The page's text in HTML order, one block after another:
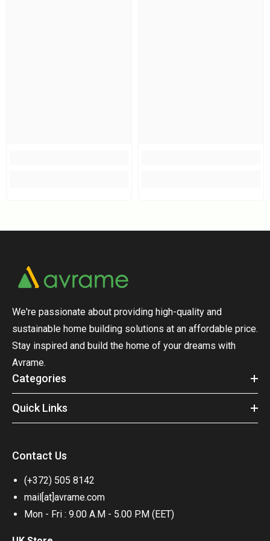
We're passionate about providing high-quality and
sustainable home building solutions at an affordable price.
Stay inspired and build the home of your dreams with
Avrame.
Categories
Quick Links
Contact Us
(+372) 505 8142
mail[at]avrame.com
Mon - Fri : 9.00 A.M - 5.00 P.M (EET)